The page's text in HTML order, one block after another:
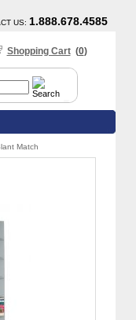
US: 1.888.678.4585
Shopping Cart(0)
Match